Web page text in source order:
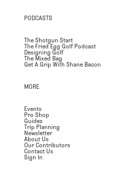
PODCASTS
The Shotgun Start
The Fried Egg Golf Podcast
Designing Golf
The Mixed Bag
Get A Grip With Shane Bacon
MORE
Events
Pro Shop
Guides
Trip Planning
Newsletter
About Us
Our Contributors
Contact Us
Sign In